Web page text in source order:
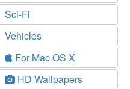
Sci-Fi
Vehicles
For Mac OS X
HD Wallpapers